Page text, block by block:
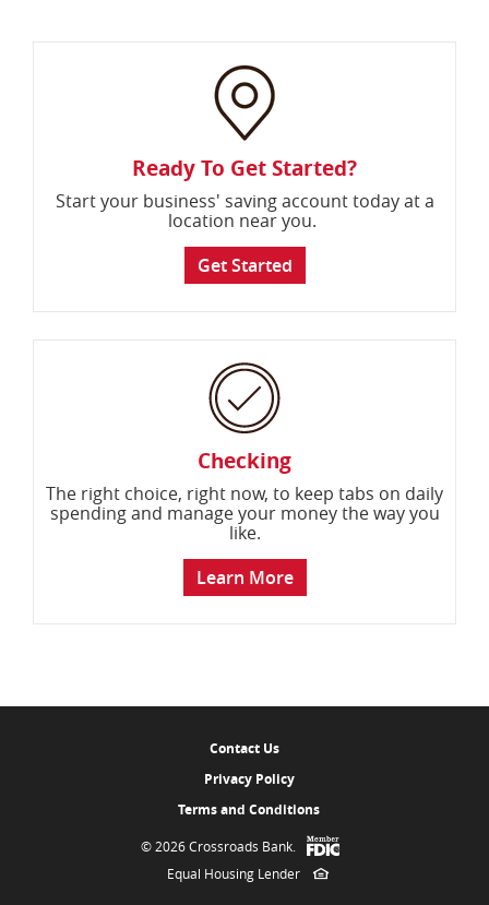
Ready To Get Started?
Start your business' saving account today at a
location near you.
Get Started
Checking
The right choice, right now, to keep tabs on daily
spending and manage your money the way you
like.
Learn More
Contact Us
Privacy Policy
Terms and Conditions
© 2026 Crossroads Bank.
Member
FDIC
Equal Housing Lender